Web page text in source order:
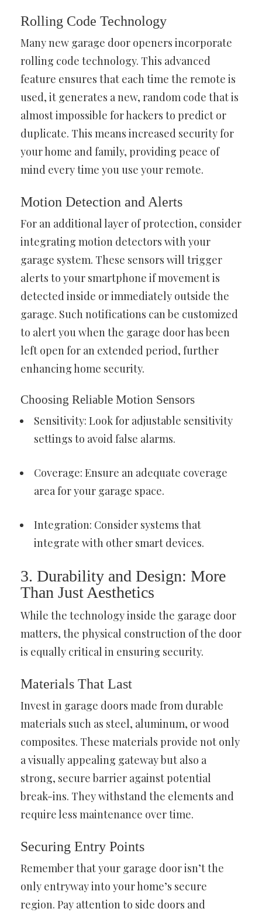
Rolling Code Technology
Many new garage door openers incorporate
rolling code technology. This advanced
feature ensures that each time the remote is
used, it generates a new, random code that is
almost impossible for hackers to predict or
duplicate. This means increased security for
your home and family, providing peace of
mind every time you use your remote.
Motion Detection and Alerts
For an additional layer of protection, consider
integrating motion detectors with your
garage system. These sensors will trigger
alerts to your smartphone if movement is
detected inside or immediately outside the
garage. Such notifications can be customized
to alert you when the garage door has been
left open for an extended period, further
enhancing home security.
Choosing Reliable Motion Sensors
Sensitivity: Look for adjustable sensitivity
settings to avoid false alarms.
Coverage: Ensure an adequate coverage
area for your garage space.
Integration: Consider systems that
integrate with other smart devices.
3. Durability and Design: More
Than Just Aesthetics
While the technology inside the garage door
matters, the physical construction of the door
is equally critical in ensuring security.
Materials That Last
Invest in garage doors made from durable
materials such as steel, aluminum, or wood
composites. These materials provide not only
a visually appealing gateway but also a
strong, secure barrier against potential
break-ins. They withstand the elements and
require less maintenance over time.
Securing Entry Points
Remember that your garage door isn’t the
only entryway into your home’s secure
region. Pay attention to side doors and